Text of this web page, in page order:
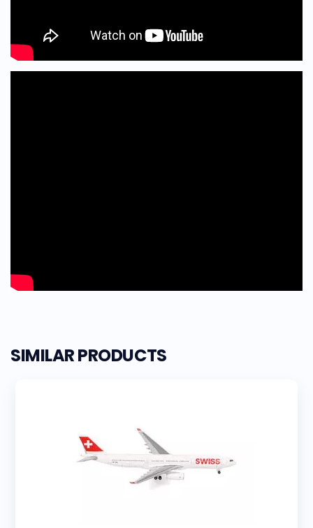
SIMILAR PRODUCTS